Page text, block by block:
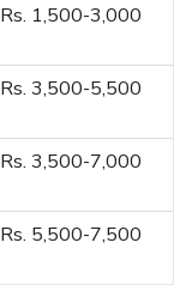
Rs. 1,500-3,000
Rs. 3,500-5,500
Rs. 3,500-7,000
Rs. 5,500-7,500